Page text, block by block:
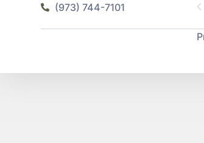
(973) 744-7101